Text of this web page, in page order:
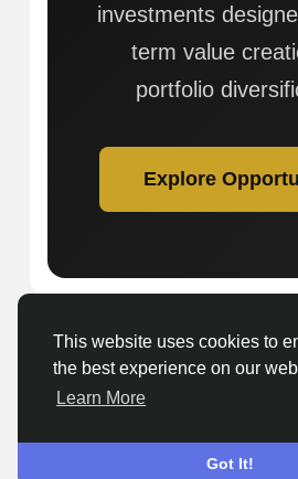
This website uses cookies to
the best experience on our
Learn More
Got It!
investments
term value
portfolio
Explore
© 2026 Getnewsout.org Media